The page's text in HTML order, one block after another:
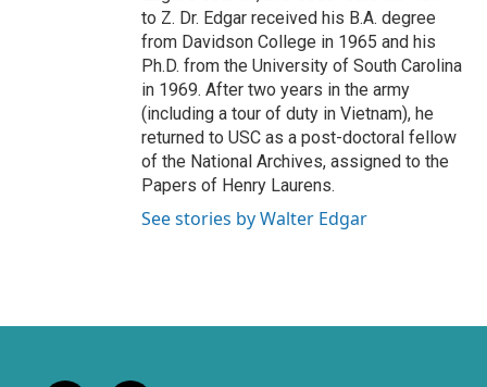
to Z. Dr. Edgar received his B.A. degree
from Davidson College in 1965 and his
Ph.D. from the University of South Carolina
in 1969. After two years in the army
(including a tour of duty in Vietnam), he
returned to USC as a post-doctoral fellow
of the National Archives, assigned to the
Papers of Henry Laurens.
See stories by Walter Edgar